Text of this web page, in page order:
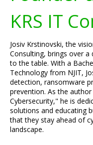
KRS IT
Josiv Krstinovski, the
Consulting, brings over
to the table. With a
Technology from NJIT,
detection, ransomware
prevention. As the
Cybersecurity," he is
solutions and educating
that they stay ahead of
landscape.